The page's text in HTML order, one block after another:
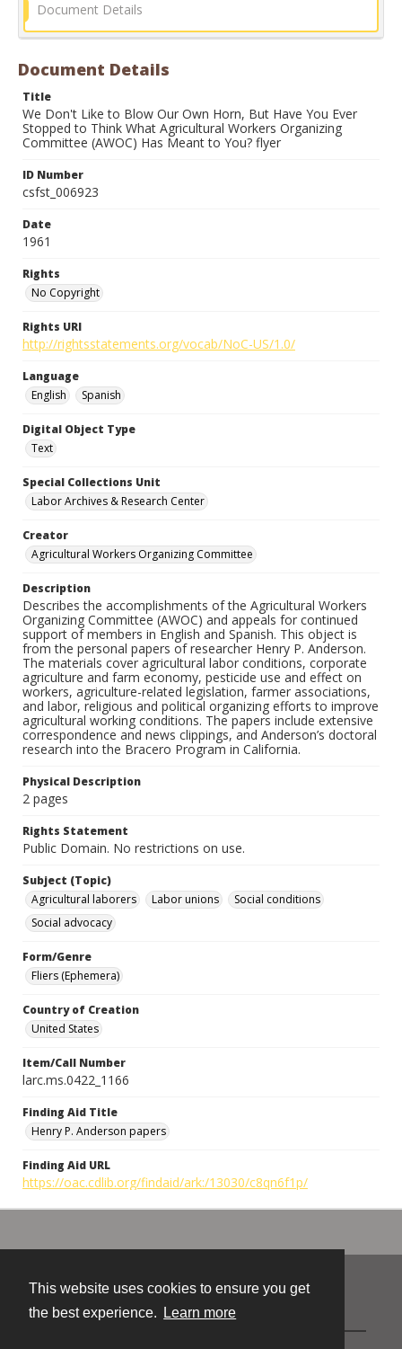
This website uses cookies to ensure you get
the best experience.
Learn more
Document Details
Document Details
Title
We Don't Like to Blow Our Own Horn, But Have You Ever
Stopped to Think What Agricultural Workers Organizing
Committee (AWOC) Has Meant to You? flyer
ID Number
csfst_006923
Date
1961
Rights
No Copyright
Rights URI
http://rightsstatements.org/vocab/NoC-US/1.0/
Language
English
Spanish
Digital Object Type
Text
Special Collections Unit
Labor Archives & Research Center
Creator
Agricultural Workers Organizing Committee
Description
Describes the accomplishments of the Agricultural Workers
Organizing Committee (AWOC) and appeals for continued
support of members in English and Spanish. This object is
from the personal papers of researcher Henry P. Anderson.
The materials cover agricultural labor conditions, corporate
agriculture and farm economy, pesticide use and effect on
workers, agriculture-related legislation, farmer associations,
and labor, religious and political organizing efforts to improve
agricultural working conditions. The papers include extensive
correspondence and news clippings, and Anderson’s doctoral
research into the Bracero Program in California.
Physical Description
2 pages
Rights Statement
Public Domain. No restrictions on use.
Subject (Topic)
Agricultural laborers
Labor unions
Social conditions
Social advocacy
Form/Genre
Fliers (Ephemera)
Country of Creation
United States
Item/Call Number
larc.ms.0422_1166
Finding Aid Title
Henry P. Anderson papers
Finding Aid URL
https://oac.cdlib.org/findaid/ark:/13030/c8qn6f1p/